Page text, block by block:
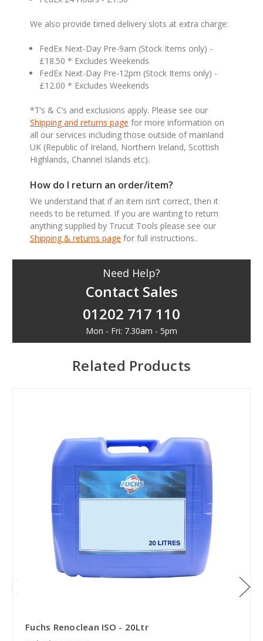
We also provide timed delivery slots at extra charge:
FedEx Next-Day Pre-9am (Stock Items only) -
£18.50 * Excludes Weekends
FedEx Next-Day Pre-12pm (Stock Items only) -
£12.00 * Excludes Weekends
*T’s & C’s and exclusions apply. Please see our
Shipping and returns page for more information on
all our services including those outside of mainland
UK (Republic of Ireland, Northern Ireland, Scottish
Highlands, Channel Islands etc).
How do I return an order/item?
We understand that if an item isn’t correct, then it
needs to be returned. If you are wanting to return
anything supplied by Trucut Tools please see our
Shipping & returns page for full instructions..
Need Help?
Contact Sales
01202 717 110
Mon - Fri: 7.30am - 5pm
Related Products
Fuchs Renoclean ISO - 20Ltr